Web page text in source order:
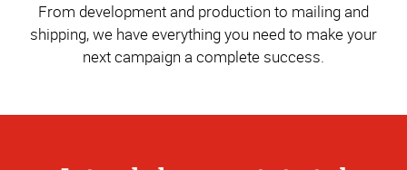
From development and production to mailing and
shipping, we have everything you need to make your
next campaign a complete success.